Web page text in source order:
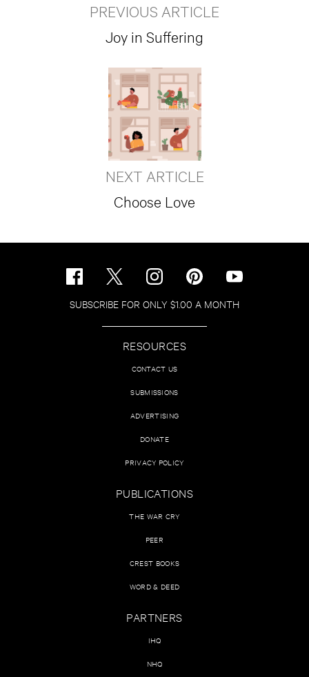
PREVIOUS ARTICLE
Joy in Suffering
NEXT ARTICLE
Choose Love
SUBSCRIBE FOR ONLY $1.00 A MONTH
RESOURCES
CONTACT US
SUBMISSIONS
ADVERTISING
DONATE
PRIVACY POLICY
PUBLICATIONS
THE WAR CRY
PEER
CREST BOOKS
WORD & DEED
PARTNERS
IHQ
NHQ